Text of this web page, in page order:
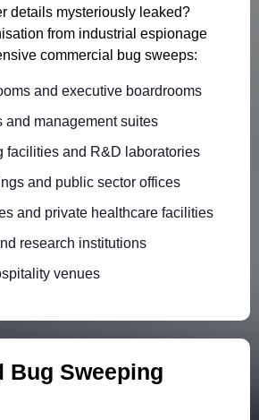
details mysteriously leaked?
from industrial espionage
commercial bug sweeps:
and executive boardrooms
and management suites
facilities and R&D laboratories
and public sector offices
and private healthcare facilities
research institutions
venues
Bug Sweeping